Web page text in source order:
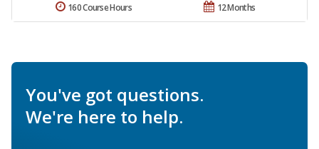
12 Months
160 Course Hours
You've got questions.
We're here to help.